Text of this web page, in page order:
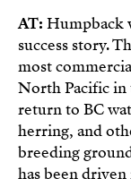
AT: Humpback
success story.
most
North Pacific in
return to BC
herring, and
breeding
has been